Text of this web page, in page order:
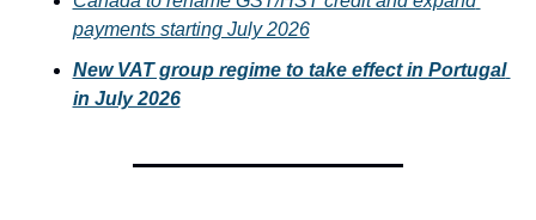
payments starting July 2026
New VAT group regime to take effect in Portugal
in July 2026